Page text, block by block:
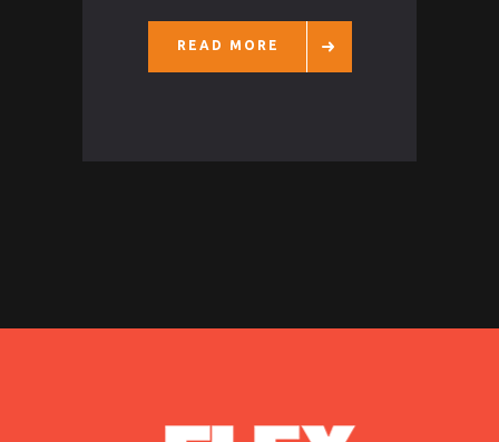
READ MORE